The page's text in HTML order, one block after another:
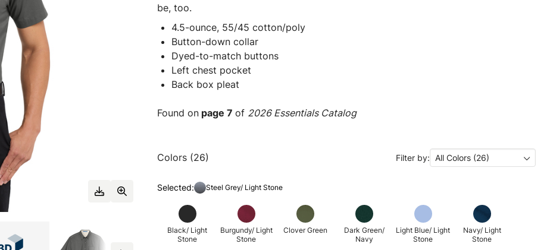
be, too.
4.5-ounce, 55/45 cotton/poly
Button-down collar
Dyed-to-match buttons
Left chest pocket
Back box pleat
Found on page 7 of 2026 Essentials Catalog
Colors (26) Filter by: All Colors (26)
Selected: Steel Grey/ Light Stone
Black/ Light
Stone
Burgundy/ Light
Stone
Clover Green
Dark Green/
Navy
Light Blue/ Light
Stone
Navy/ Light
Stone